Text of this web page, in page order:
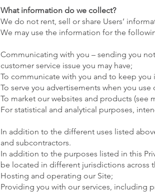
What information do we collect?
We do not rent, sell or share Users’
We may use the information for the
Communicating with you – sending you
customer service issue you may have;
To communicate with you and to keep
To serve you advertisements when you
To market our websites and products (see
For statistical and analytical purposes,
In addition to the different uses listed
and subcontractors.
In addition to the purposes listed in this
be located in different jurisdictions across
Hosting and operating our Site;
Providing you with our services, including